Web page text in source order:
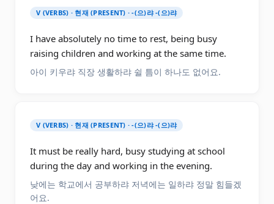
V (VERBS) · 현재 (PRESENT) · -(으)랴 -(으)랴
I have absolutely no time to rest, being busy
raising children and working at the same time.
아이 키우랴 직장 생활하랴 쉴 틈이 하나도 없어요.
V (VERBS) · 현재 (PRESENT) · -(으)랴 -(으)랴
It must be really hard, busy studying at school
during the day and working in the evening.
낮에는 학교에서 공부하랴 저녁에는 일하랴 정말 힘들겠
어요.